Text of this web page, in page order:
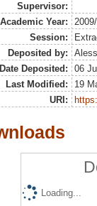
Supervisor:
Academic Year:
Session:
Deposited by:
Date Deposited:
06
Last Modified:
19
URI:
Loading...